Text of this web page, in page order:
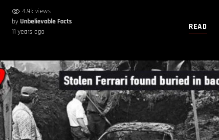
4.9k views
by Unbelievable Facts
11 years ago
READ